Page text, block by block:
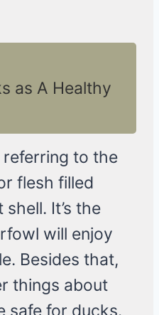
as A Healthy
referring to the
flesh filled
It’s the
will enjoy
Besides that,
things about